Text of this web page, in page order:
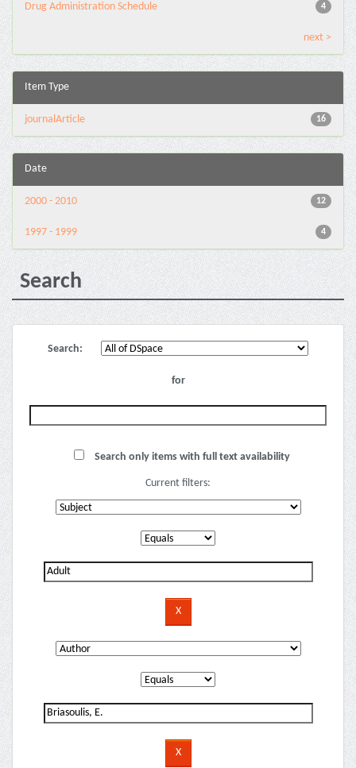
4
Drug Administration Schedule
next >
Item Type
16
journalArticle
Date
12
2000 - 2010
4
1997 - 1999
Search
Search:
for
Search only items with full text availability
Current filters: